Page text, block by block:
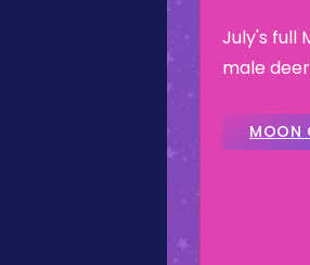
July's full
male
MOON